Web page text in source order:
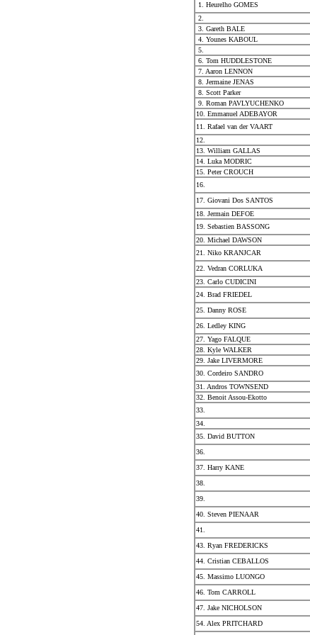
1. Heurelho GOMES
2.
3. Gareth BALE
4. Younes KABOUL
5.
6. Tom HUDDLESTONE
7. Aaron LENNON
8. Jermaine JENAS
8. Scott Parker
9. Roman PAVLYUCHENKO
10. Emmanuel ADEBAYOR
11. Rafael van der VAART
12.
13. William GALLAS
14. Luka MODRIC
15. Peter CROUCH
16.
17. Giovani Dos SANTOS
18. Jermain DEFOE
19. Sebastien BASSONG
20. Michael DAWSON
21. Niko KRANJCAR
22. Vedran CORLUKA
23. Carlo CUDICINI
24. Brad FRIEDEL
25. Danny ROSE
26. Ledley KING
27. Yago FALQUE
28. Kyle WALKER
29. Jake LIVERMORE
30. Cordeiro SANDRO
31. Andros TOWNSEND
32. Benoit Assou-Ekotto
33.
34.
35. David BUTTON
36.
37. Harry KANE
38.
39.
40. Steven PIENAAR
41.
43. Ryan FREDERICKS
44. Cristian CEBALLOS
45. Massimo LUONGO
46. Tom CARROLL
47. Jake NICHOLSON
54. Alex PRITCHARD